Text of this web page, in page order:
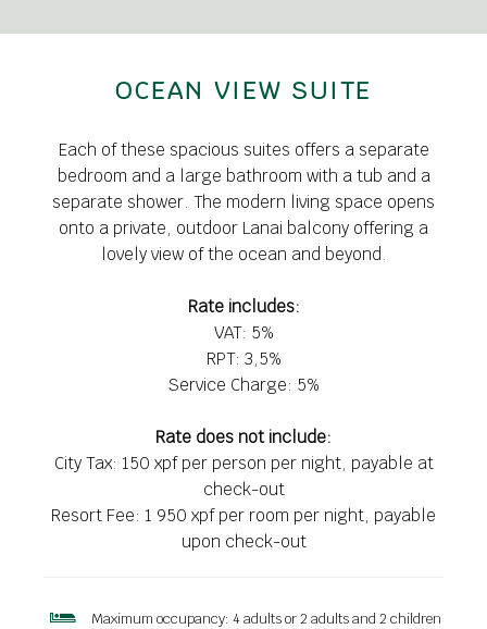
OCEAN VIEW SUITE
Each of these spacious suites offers a separate
bedroom and a large bathroom with a tub and a
separate shower. The modern living space opens
onto a private, outdoor Lanai balcony offering a
lovely view of the ocean and beyond.
Rate includes:
VAT: 5%
RPT: 3,5%
Service Charge: 5%
Rate does not include:
City Tax: 150 xpf per person per night, payable at
check-out
Resort Fee: 1 950 xpf per room per night, payable
upon check-out
Maximum occupancy: 4 adults or 2 adults and 2 children